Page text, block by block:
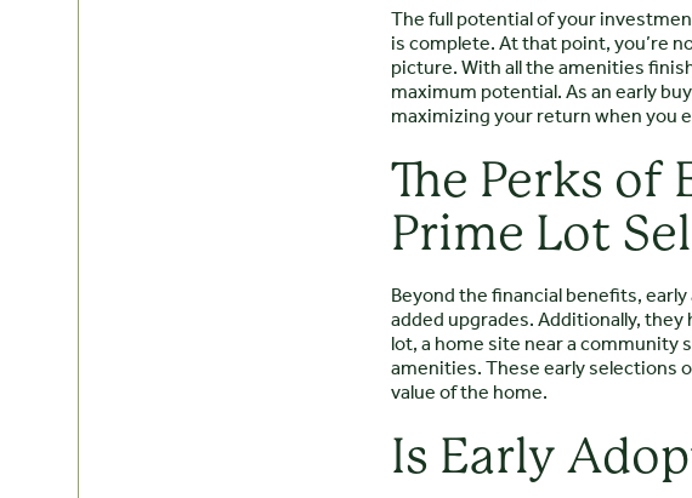
The full potential of your
is complete. At that point, you’re
picture. With all the amenities
maximum potential. As an early
maximizing your return when you
The Perks
Prime Lot
Beyond the financial benefits,
added upgrades. Additionally,
lot, a home site near a community
amenities. These early selections
value of the home.
Is Early